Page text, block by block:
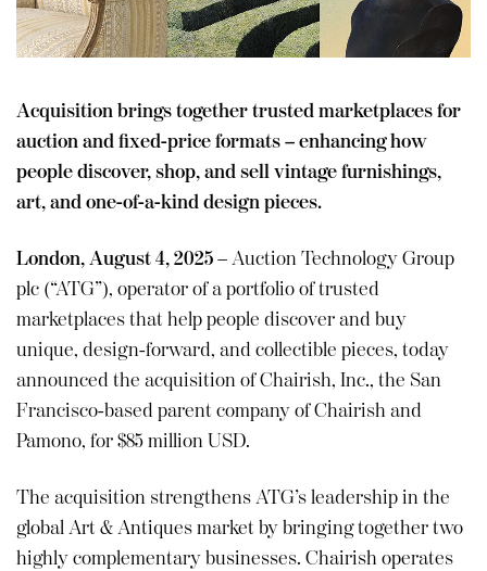
Acquisition brings together trusted marketplaces for
auction and fixed-price formats – enhancing how
people discover, shop, and sell vintage furnishings,
art, and one-of-a-kind design pieces.
London, August 4, 2025– Auction Technology Group
plc (“ATG”), operator of a portfolio of trusted
marketplaces that help people discover and buy
unique, design-forward, and collectible pieces, today
announced the acquisition of Chairish, Inc., the San
Francisco-based parent company of Chairish and
Pamono, for $85 million USD.
The acquisition strengthens ATG’s leadership in the
global Art & Antiques market by bringing together two
highly complementary businesses. Chairish operates